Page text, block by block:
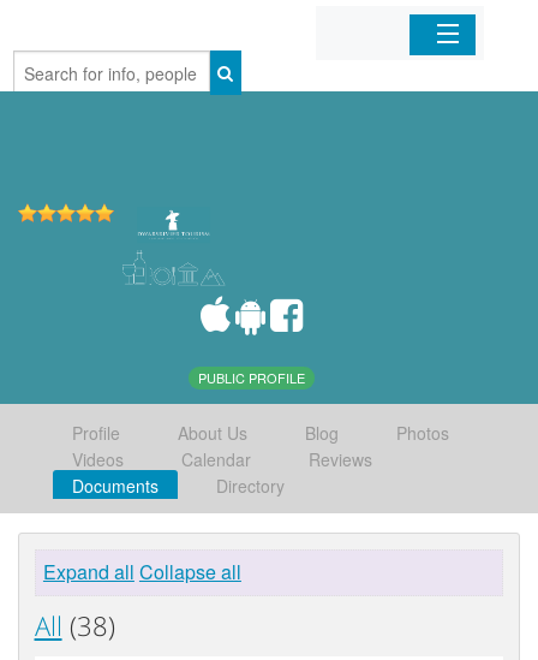
Home
PUBLIC PROFILE
Profile About Us Blog
Photos
Videos
Calendar
Reviews
Documents
Directory
Expand all Collapse all
All (38)